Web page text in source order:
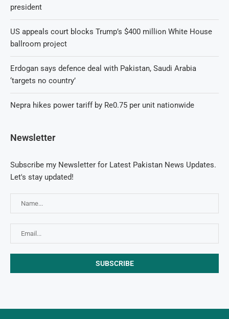
president
US appeals court blocks Trump’s $400 million White House
ballroom project
Erdogan says defence deal with Pakistan, Saudi Arabia
‘targets no country’
Nepra hikes power tariff by Re0.75 per unit nationwide
Newsletter
Subscribe my Newsletter for Latest Pakistan News Updates.
Let's stay updated!